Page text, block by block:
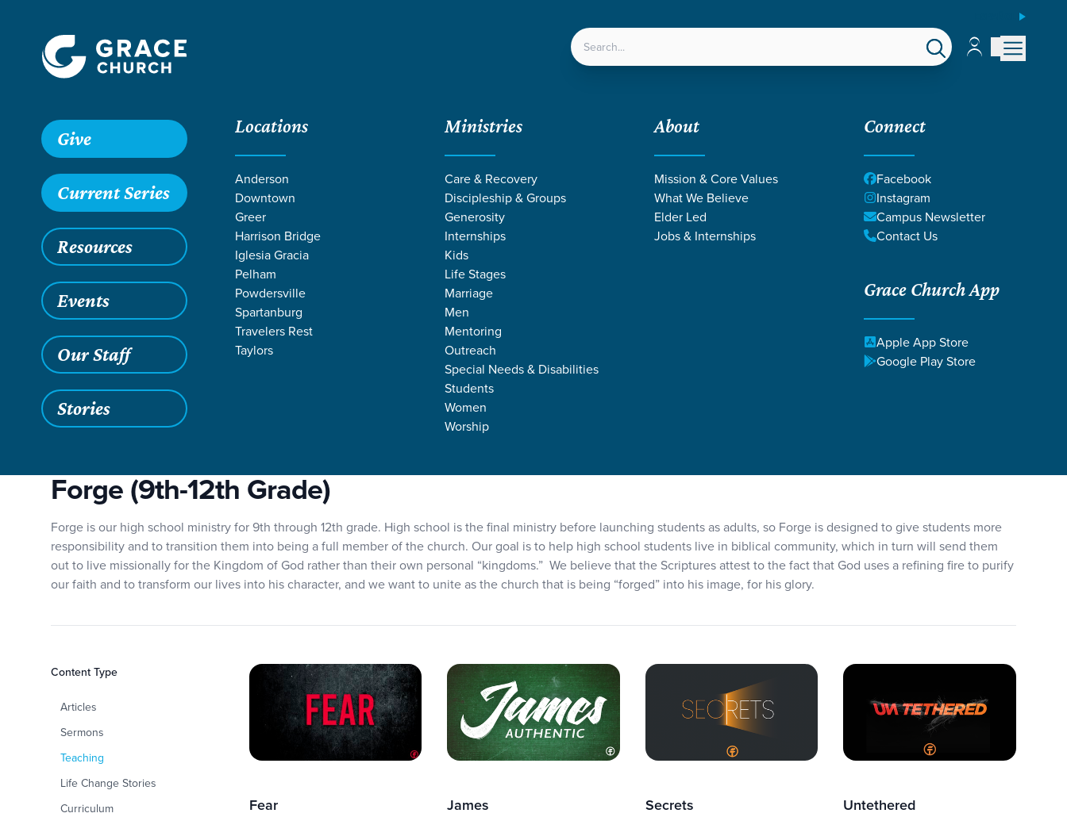
LOCATIONS Account
Account
Give
Current Series
Resources
Events
Our Staff
Stories
Locations
Anderson
Downtown
Greer
Harrison Bridge
Iglesia Gracia
Pelham
Powdersville
Spartanburg
Travelers Rest
Taylors
Ministries
Care & Recovery
Discipleship & Groups
Generosity
Internships
Kids
Life Stages
Marriage
Men
Mentoring
Outreach
Special Needs & Disabilities
Students
Women
Worship
About
Mission & Core Values
What We Believe
Elder Led
Jobs & Internships
Connect
Facebook
Instagram
Campus Newsletter
Contact Us
Grace Church App
Apple App Store
Google Play Store
FORGE
Forge (9th-12th Grade)
Forge is our high school ministry for 9th through 12th grade. High school is the final ministry before launching students as adults, so Forge is designed to give students more
responsibility and to transition them into being a full member of the church. Our goal is to help high school students live in biblical community, which in turn will send them
out to live missionally for the Kingdom of God rather than their own personal “kingdoms.” We believe that the Scriptures attest to the fact that God uses a refining fire to purify
our faith and to transform our lives into his character, and we want to unite as the church that is being “forged” into his image, for his glory.
Filters
Content Type
Articles
Sermons
Teaching
Life Change Stories
Curriculum
Forge
Fear James Secrets Untethered